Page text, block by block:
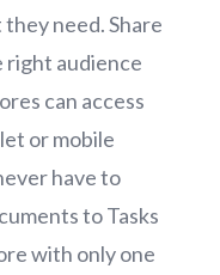
need. Share
audience
can access
or mobile
have to
to Tasks
with only one